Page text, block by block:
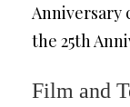
Anniversary
the 25th
Film and